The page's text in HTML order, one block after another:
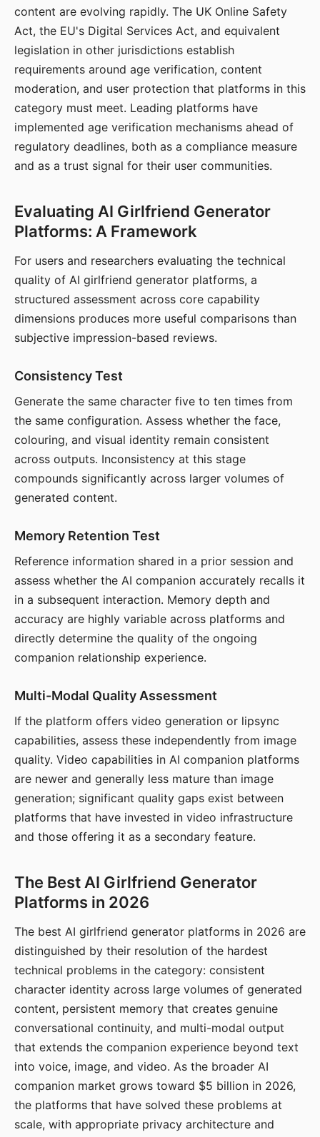
content are evolving rapidly. The UK Online Safety
Act, the EU's Digital Services Act, and equivalent
legislation in other jurisdictions establish
requirements around age verification, content
moderation, and user protection that platforms in this
category must meet. Leading platforms have
implemented age verification mechanisms ahead of
regulatory deadlines, both as a compliance measure
and as a trust signal for their user communities.
Evaluating AI Girlfriend Generator
Platforms: A Framework
For users and researchers evaluating the technical
quality of AI girlfriend generator platforms, a
structured assessment across core capability
dimensions produces more useful comparisons than
subjective impression-based reviews.
Consistency Test
Generate the same character five to ten times from
the same configuration. Assess whether the face,
colouring, and visual identity remain consistent
across outputs. Inconsistency at this stage
compounds significantly across larger volumes of
generated content.
Memory Retention Test
Reference information shared in a prior session and
assess whether the AI companion accurately recalls it
in a subsequent interaction. Memory depth and
accuracy are highly variable across platforms and
directly determine the quality of the ongoing
companion relationship experience.
Multi-Modal Quality Assessment
If the platform offers video generation or lipsync
capabilities, assess these independently from image
quality. Video capabilities in AI companion platforms
are newer and generally less mature than image
generation; significant quality gaps exist between
platforms that have invested in video infrastructure
and those offering it as a secondary feature.
The Best AI Girlfriend Generator
Platforms in 2026
The best AI girlfriend generator platforms in 2026 are
distinguished by their resolution of the hardest
technical problems in the category: consistent
character identity across large volumes of generated
content, persistent memory that creates genuine
conversational continuity, and multi-modal output
that extends the companion experience beyond text
into voice, image, and video. As the broader AI
companion market grows toward $5 billion in 2026,
the platforms that have solved these problems at
scale, with appropriate privacy architecture and